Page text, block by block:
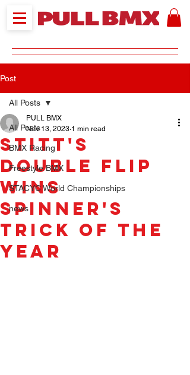
Post
All Posts
BMX Racing
Freestyle BMX
STACYC World Championships
news
All Posts
Stitt's
double flip
wins
Spinner's
Trick of the
Year
PULL BMX
Nov 13, 2023 1 min read